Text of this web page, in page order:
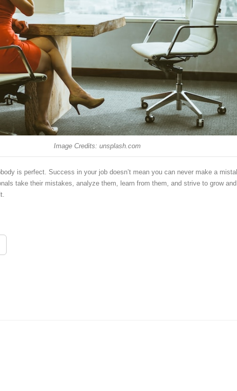
Image Credits: unsplash.com
is perfect. Success in your job doesn’t mean you can never make a
take their mistakes, analyze them, learn from them, and strive to grow and